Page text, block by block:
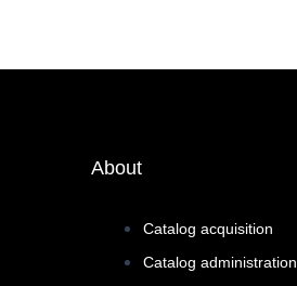
About
Catalog acquisition
Catalog administration